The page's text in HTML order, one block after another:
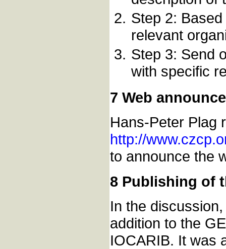
Step 2:
relevant
Step 3: Send
with specific
7 Web
Hans-Peter Plag
http://
to announce the
8 Publishing of
In the
addition to the
IOCARIB. It was